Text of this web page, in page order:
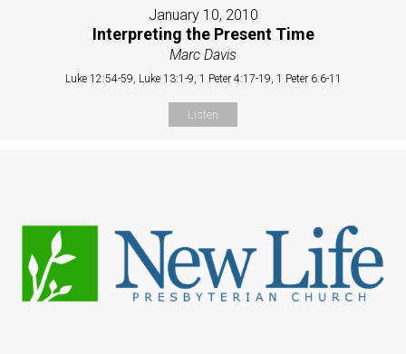
January 10, 2010
Interpreting the Present Time
Marc Davis
Luke 12:54-59, Luke 13:1-9, 1 Peter 4:17-19, 1 Peter 6:6-11
Listen